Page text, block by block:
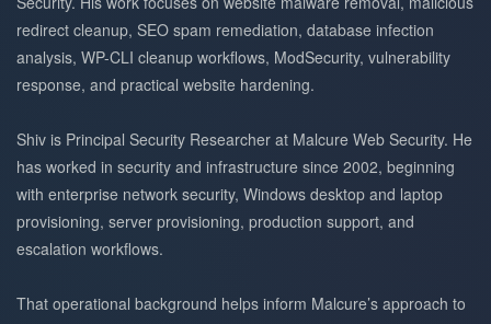
redirect cleanup, SEO spam remediation, database infection
analysis, WP-CLI cleanup workflows, ModSecurity, vulnerability
response, and practical website hardening.
Shiv is Principal Security Researcher at Malcure Web Security. He
has worked in security and infrastructure since 2002, beginning
with enterprise network security, Windows desktop and laptop
provisioning, server provisioning, production support, and
escalation workflows.
That operational background helps inform Malcure’s approach to